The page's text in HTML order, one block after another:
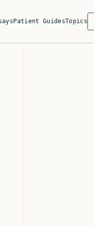
Patient GuidesTopics